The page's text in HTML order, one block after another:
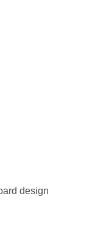
design